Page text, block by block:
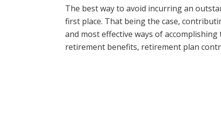
The best way to avoid incurring an
first place. That being the case,
and most effective ways of
retirement benefits, retirement plan